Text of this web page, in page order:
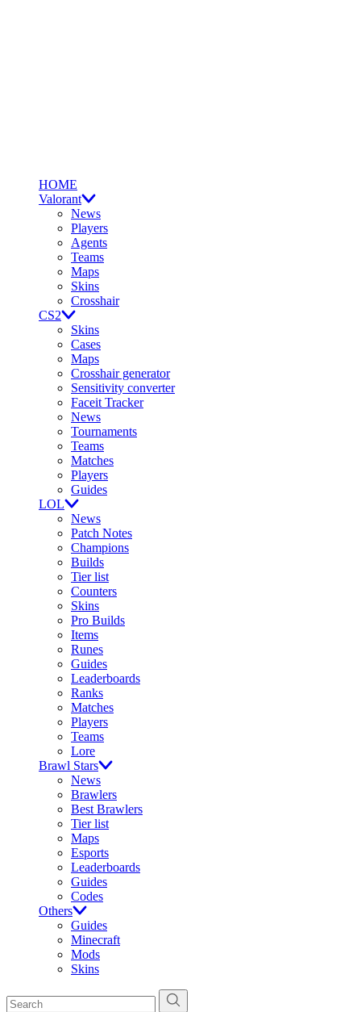
HOME
Valorant
News
Players
Agents
Teams
Maps
Skins
Crosshair
CS2
Skins
Cases
Maps
Crosshair generator
Sensitivity converter
Faceit Tracker
News
Tournaments
Teams
Matches
Players
Guides
LOL
News
Patch Notes
Champions
Builds
Tier list
Counters
Skins
Pro Builds
Items
Runes
Guides
Leaderboards
Ranks
Matches
Players
Teams
Lore
Brawl Stars
News
Brawlers
Best Brawlers
Tier list
Maps
Esports
Leaderboards
Guides
Codes
Others
Guides
Minecraft
Mods
Skins